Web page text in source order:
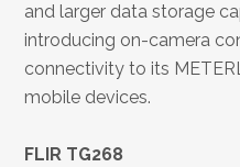
and larger data storage
introducing on-camera
connectivity to its
mobile devices.
FLIR TG268